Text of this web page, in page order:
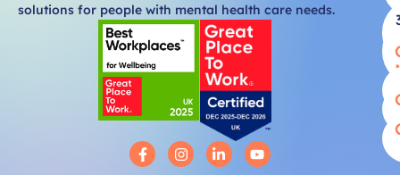
solutions for people with mental health care needs.